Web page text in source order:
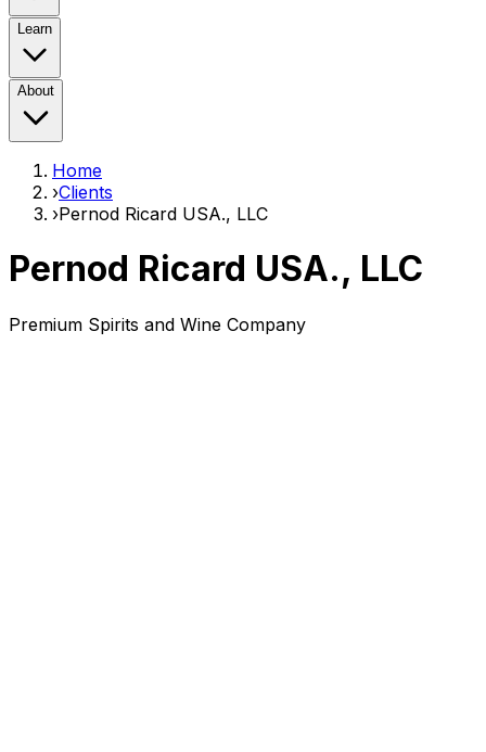
Learn
About
Home
›Clients
›Pernod Ricard USA., LLC
Pernod Ricard USA., LLC
Premium Spirits and Wine Company